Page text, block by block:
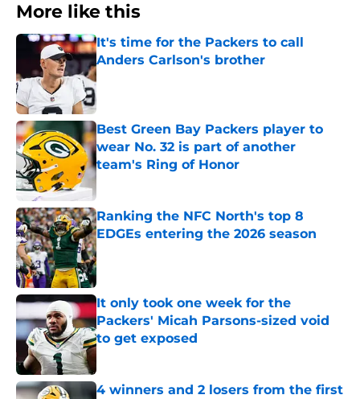
More like this
It's time for the Packers to call
Anders Carlson's brother
Published by on Invalid Date
Best Green Bay Packers player to
wear No. 32 is part of another
team's Ring of Honor
Published by on Invalid Date
Ranking the NFC North's top 8
EDGEs entering the 2026 season
Published by on Invalid Date
It only took one week for the
Packers' Micah Parsons-sized void
to get exposed
Published by on Invalid Date
4 winners and 2 losers from the first